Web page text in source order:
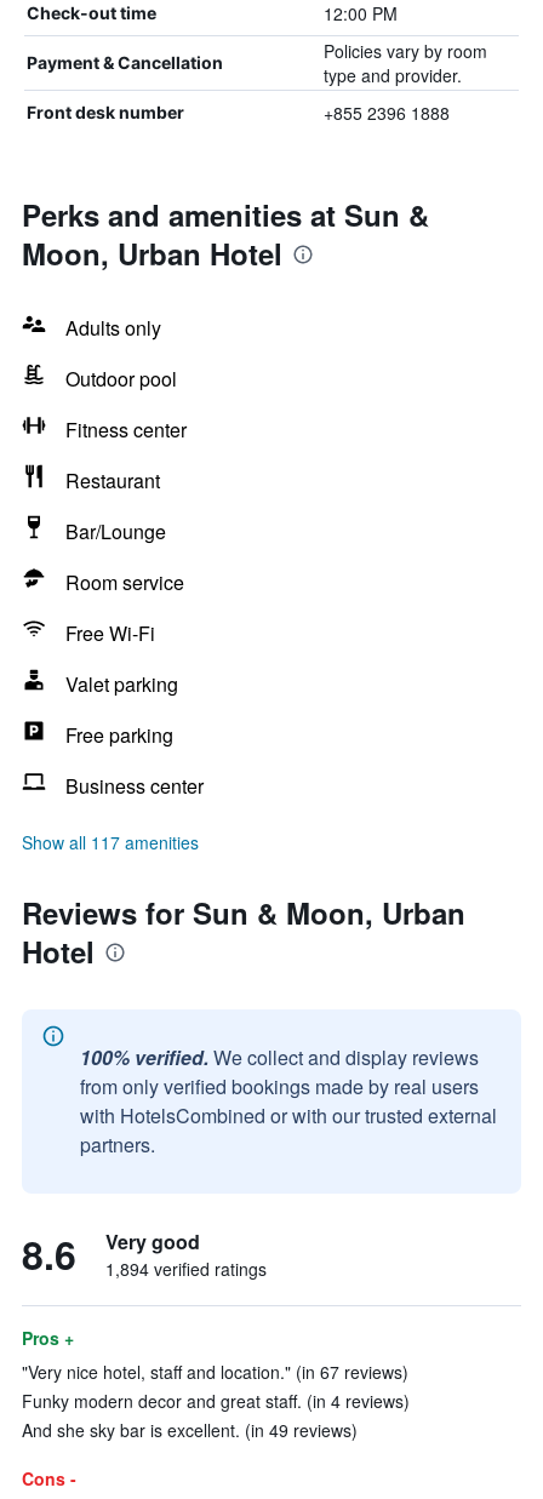
Check-out time 12:00 PM
Payment & Cancellation
Policies vary by room
type and provider.
Front desk number +855 2396 1888
Perks and amenities at Sun &
Moon, Urban Hotel
Adults only
Outdoor pool
Fitness center
Restaurant
Bar/Lounge
Room service
Free Wi-Fi
Valet parking
Free parking
Business center
Show all 117 amenities
Reviews for Sun & Moon, Urban
Hotel
100% verified. We collect and display reviews
from only verified bookings made by real users
with HotelsCombined or with our trusted external
partners.
8.6 Very good
1,894 verified ratings
Pros +
"Very nice hotel, staff and location." (in 67 reviews)
Funky modern decor and great staff. (in 4 reviews)
And she sky bar is excellent. (in 49 reviews)
Cons -